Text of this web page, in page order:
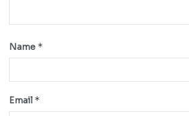
Name *
Email *